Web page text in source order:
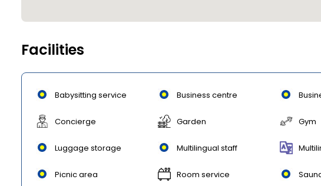
Facilities
Babysitting service Business centre
Concierge Garden Gym
Luggage storage Multilingual staff
Picnic area Room service